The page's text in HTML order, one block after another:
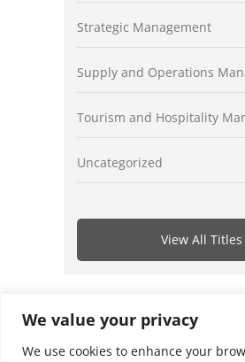
We value your privacy
We use cookies to enhance your
Strategic Management
Supply and Operations
Tourism and Hospitality
Uncategorized
View All Titles